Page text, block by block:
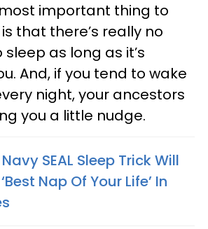
important thing to
that there’s really no
as long as it’s
And, if you tend to wake
night, your ancestors
you a little nudge.
SEAL Sleep Trick Will
Nap Of Your Life’ In